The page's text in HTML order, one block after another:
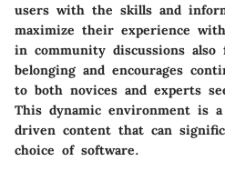
users with the skills and
maximize their experience
in community discussions also
belonging and encourages
to both novices and experts
This dynamic environment is
driven content that can
choice of software.